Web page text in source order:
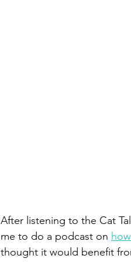
After listening to the Cat
me to do a podcast on
thought it would benefit